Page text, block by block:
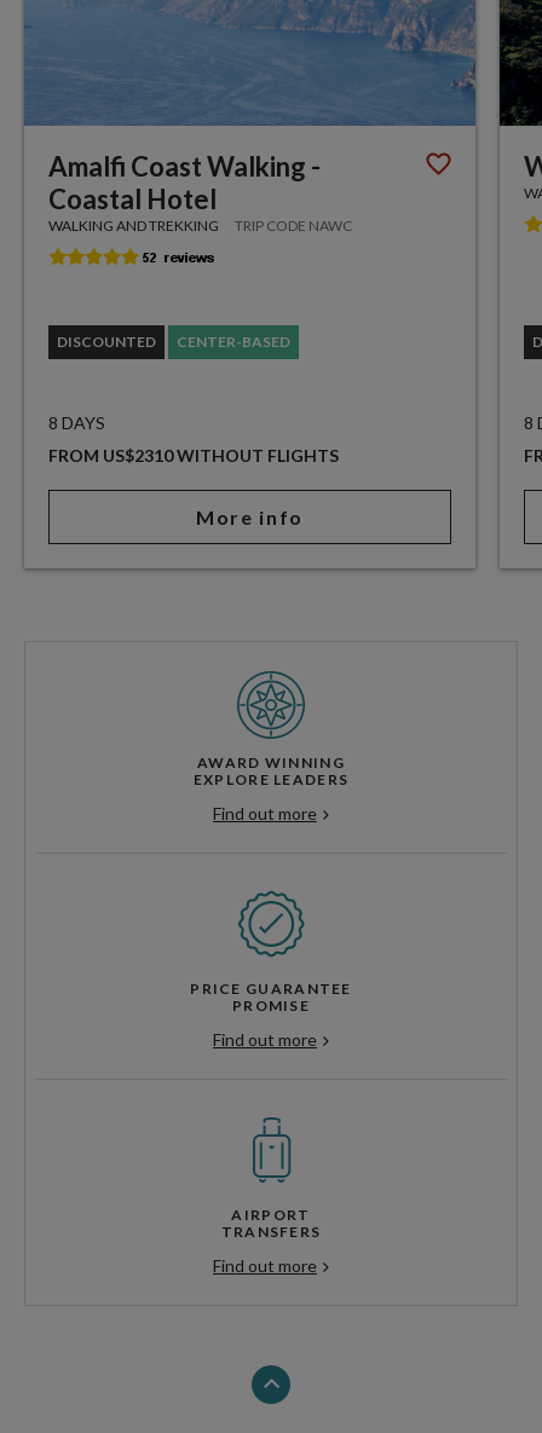
Amalfi Coast Walking -
Coastal Hotel
WALKING AND TREKKING TRIP CODE NAWC
DISCOUNTED CENTER-BASED
8 DAYS
FROM US$2310 WITHOUT FLIGHTS
More info
8
AWARD WINNING
EXPLORE LEADERS
Find out more
PRICE GUARANTEE
PROMISE
Find out more
AIRPORT
TRANSFERS
Find out more